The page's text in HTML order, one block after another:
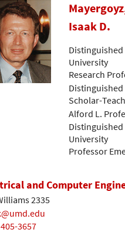
Isaak D.
Distinguished
University
Research
Distinguished
Scholar-
Alford L.
Distinguished
University
Professor
and Computer
2335
3657